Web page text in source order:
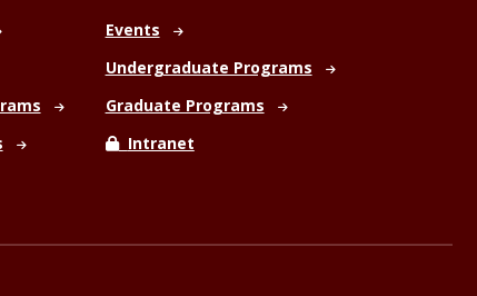
Events
Undergraduate Programs
Graduate Programs
Intranet